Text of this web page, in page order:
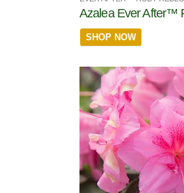
Azalea Ever After™
SHOP NOW